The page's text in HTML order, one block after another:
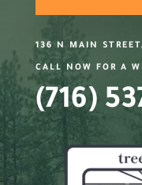
136 N MAIN
CALL NOW FOR A
(716)